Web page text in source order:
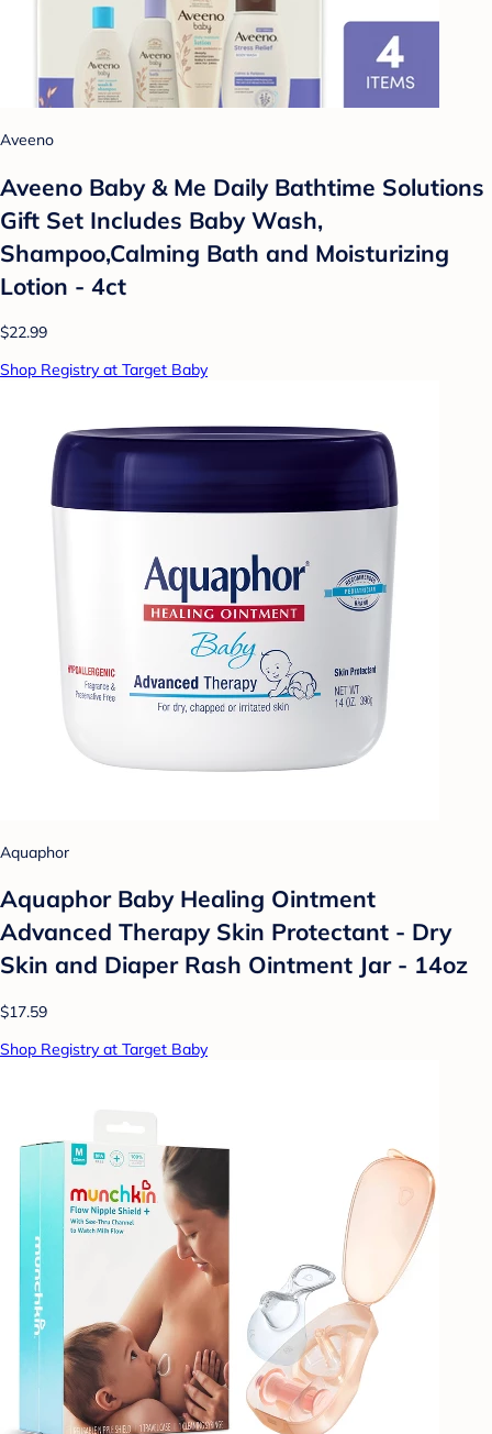
Aveeno
Aveeno Baby & Me Daily Bathtime Solutions
Gift Set Includes Baby Wash,
Shampoo,Calming Bath and Moisturizing
Lotion - 4ct
$22.99
Shop Registry at Target Baby
Aquaphor
Aquaphor Baby Healing Ointment
Advanced Therapy Skin Protectant - Dry
Skin and Diaper Rash Ointment Jar - 14oz
$17.59
Shop Registry at Target Baby